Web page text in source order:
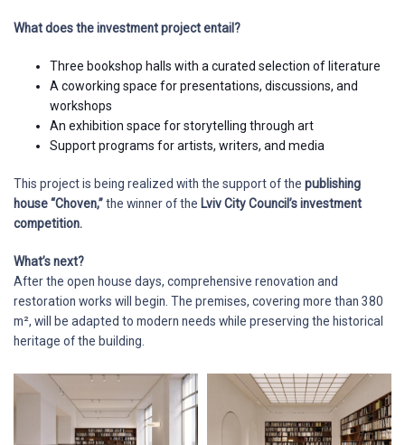
What does the investment project entail?
Three bookshop halls with a curated selection of literature
A coworking space for presentations, discussions, and
workshops
An exhibition space for storytelling through art
Support programs for artists, writers, and media
This project is being realized with the support of the publishing
house “Choven,”the winner of the Lviv City Council’s investment
competition.
What’s next?
After the open house days, comprehensive renovation and
restoration works will begin. The premises, covering more than 380
m², will be adapted to modern needs while preserving the historical
heritage of the building.